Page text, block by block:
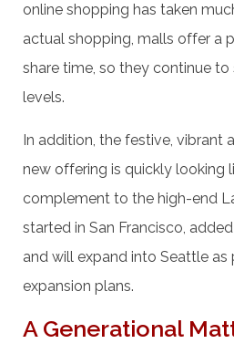
online shopping has taken
actual shopping, malls offer a
share time, so they continue
levels.
In addition, the festive, vibrant
new offering is quickly looking
complement to the high-end
started in San Francisco,
and will expand into Seattle
expansion plans.
A Generational